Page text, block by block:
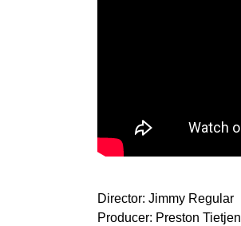
Director: Jimmy Regular
Producer: Preston Tietjen